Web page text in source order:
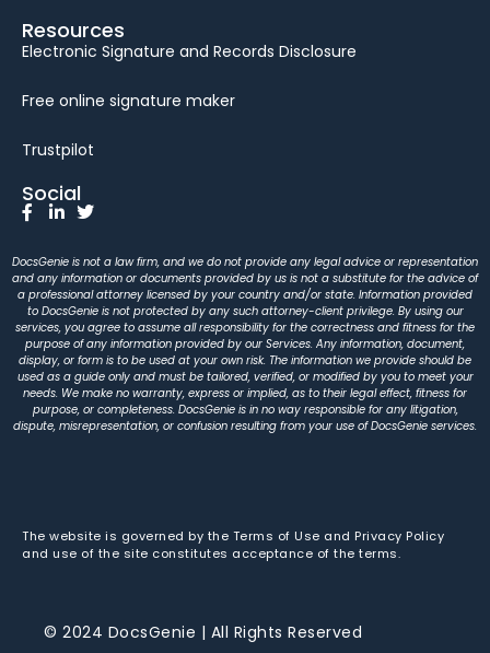
Resources
Electronic Signature and Records Disclosure
Free online signature maker
Trustpilot
Social
DocsGenie is not a law firm, and we do not provide any legal advice or representation
and any information or documents provided by us is not a substitute for the advice of
a professional attorney licensed by your country and/or state. Information provided
to DocsGenie is not protected by any such attorney-client privilege. By using our
services, you agree to assume all responsibility for the correctness and fitness for the
purpose of any information provided by our Services. Any information, document,
display, or form is to be used at your own risk. The information we provide should be
used as a guide only and must be tailored, verified, or modified by you to meet your
needs. We make no warranty, express or implied, as to their legal effect, fitness for
purpose, or completeness. DocsGenie is in no way responsible for any litigation,
dispute, misrepresentation, or confusion resulting from your use of DocsGenie services.
The website is governed by the Terms of Use and Privacy Policy
and use of the site constitutes acceptance of the terms.
© 2024 DocsGenie | All Rights Reserved